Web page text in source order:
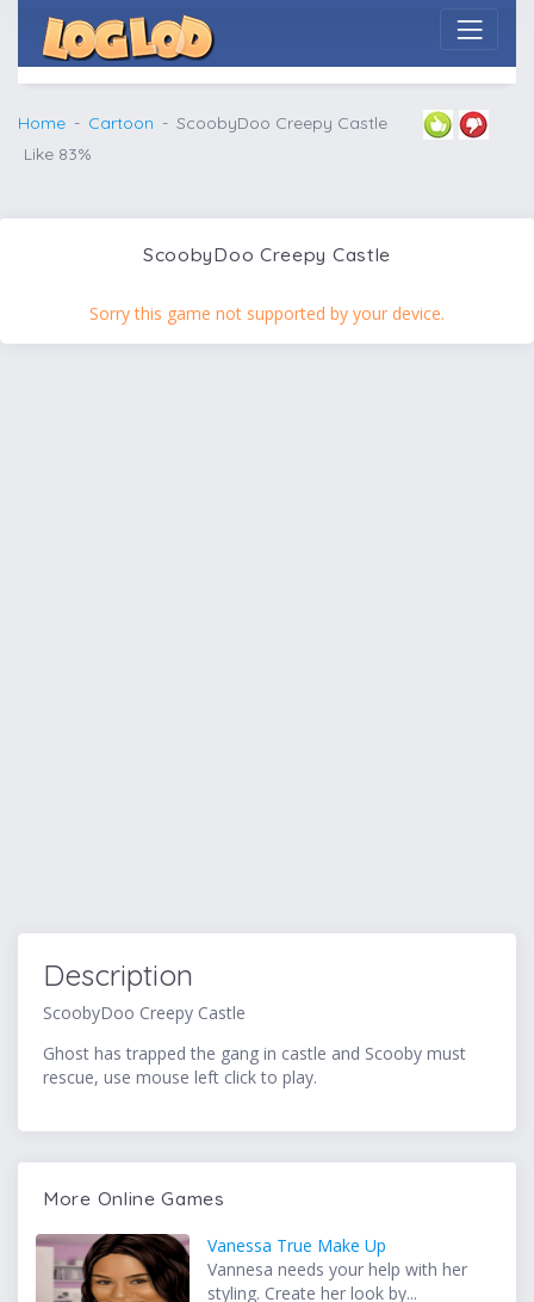
Home Cartoon
ScoobyDoo Creepy Castle
Like 83%
ScoobyDoo Creepy Castle
Sorry this game not supported by your device.
Description
ScoobyDoo Creepy Castle
Ghost has trapped the gang in castle and Scooby must
rescue, use mouse left click to play.
More Online Games
Vanessa True Make Up
Vannesa needs your help with her
styling. Create her look by...